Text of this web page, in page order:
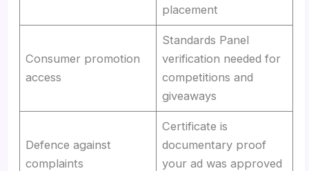
placement
Consumer promotion
access
Standards Panel
verification needed for
competitions and
giveaways
Defence against
complaints
Certificate is
documentary proof
your ad was approved